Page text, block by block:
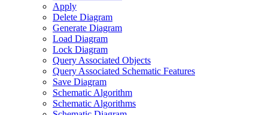
Apply
Delete Diagram
Generate Diagram
Load Diagram
Lock Diagram
Query Associated Objects
Query Associated Schematic Features
Save Diagram
Schematic Algorithm
Schematic Algorithms